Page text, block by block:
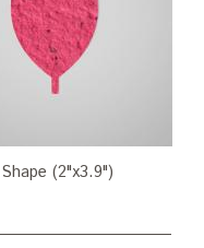
(2"x3.9")